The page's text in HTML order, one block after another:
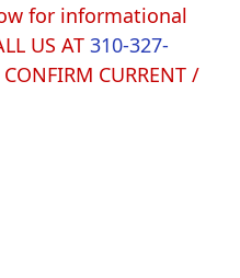
for informational
US AT 310-327-
CURRENT /